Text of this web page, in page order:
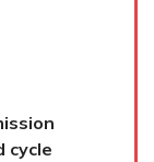
cycle